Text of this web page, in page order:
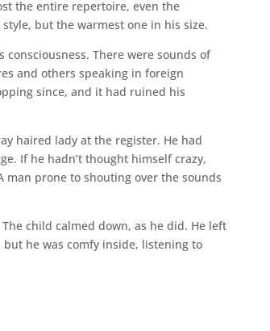
the entire repertoire, even the
but the warmest one in his size.
There were sounds of
and others speaking in foreign
since, and it had ruined his
haired lady at the register. He had
If he hadn’t thought himself crazy,
man prone to shouting over the sounds
child calmed down, as he did. He left
he was comfy inside, listening to